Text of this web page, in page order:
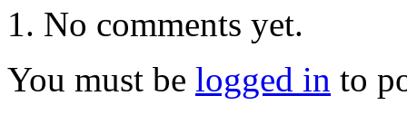
No comments yet.
You must be logged in to